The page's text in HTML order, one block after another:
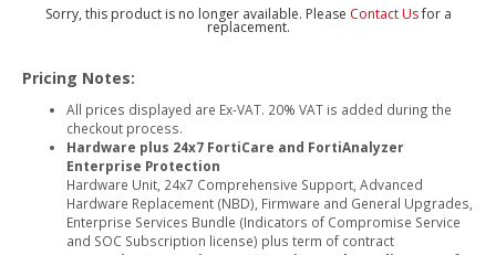
Sorry, this product is no longer available. Please Contact Usfor a
replacement.
Pricing Notes:
All prices displayed are Ex-VAT. 20% VAT is added during the
checkout process.
Hardware plus 24x7 FortiCare and FortiAnalyzer
Enterprise Protection
Hardware Unit, 24x7 Comprehensive Support, Advanced
Hardware Replacement (NBD), Firmware and General Upgrades,
Enterprise Services Bundle (Indicators of Compromise Service
and SOC Subscription license) plus term of contract